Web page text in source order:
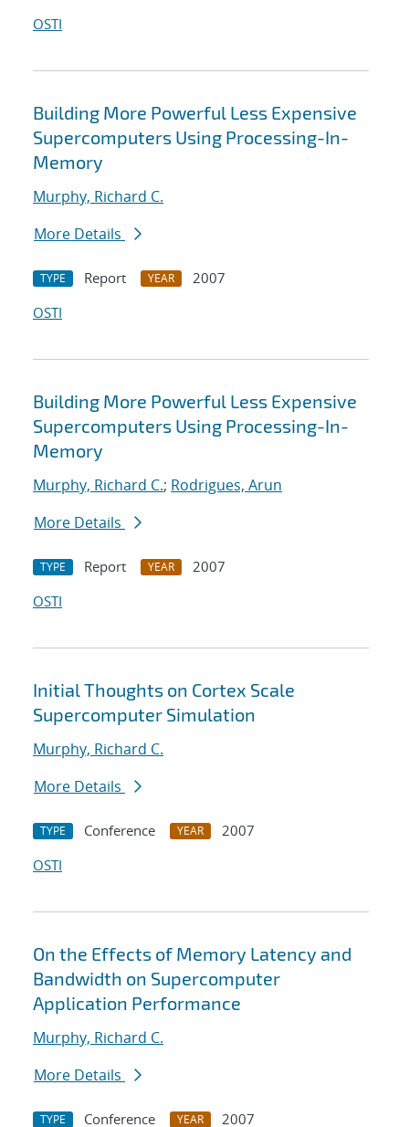
OSTI
Building More Powerful Less Expensive
Supercomputers Using Processing-In-
Memory
Murphy, Richard C.
More Details
TYPE Report YEAR
2007
OSTI
Building More Powerful Less Expensive
Supercomputers Using Processing-In-
Memory
Murphy, Richard C.; Rodrigues, Arun
More Details
TYPE Report YEAR
2007
OSTI
Initial Thoughts on Cortex Scale
Supercomputer Simulation
Murphy, Richard C.
More Details
TYPE Conference YEAR
2007
OSTI
On the Effects of Memory Latency and
Bandwidth on Supercomputer
Application Performance
Murphy, Richard C.
More Details
TYPE Conference YEAR 2007